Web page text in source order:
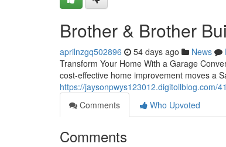
Brother & Brother
aprilnzgq502896 54 days ago News
Transform Your Home With a Garage
cost-effective home improvement moves a
https://jaysonpwys123012.digitollblog.com/
Comments
Who Upvoted
Comments